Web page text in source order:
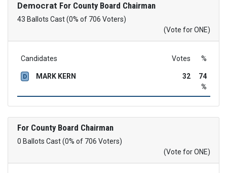
Democrat For County Board Chairman
43 Ballots Cast (0% of 706 Voters)
(Vote for ONE)
Candidates Votes %
D MARK KERN 32
74
%
For County Board Chairman
0 Ballots Cast (0% of 706 Voters)
(Vote for ONE)